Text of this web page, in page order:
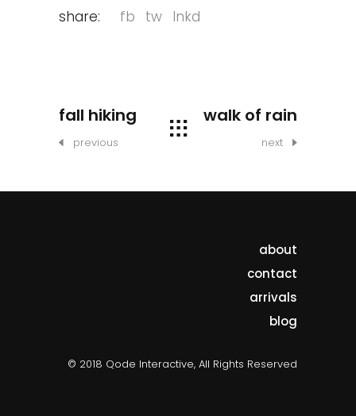
share:
fb tw lnkd
fall hiking
previous
walk of rain
next
about
contact
arrivals
blog
© 2018 Qode Interactive, All Rights Reserved